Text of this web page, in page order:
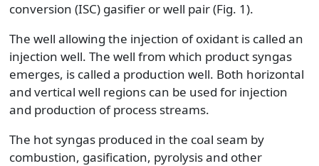
conversion (ISC) gasifier or well pair (Fig. 1).
The well allowing the injection of oxidant is called an
injection well. The well from which product syngas
emerges, is called a production well. Both horizontal
and vertical well regions can be used for injection
and production of process streams.
The hot syngas produced in the coal seam by
combustion, gasification, pyrolysis and other